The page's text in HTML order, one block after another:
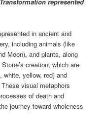
represented
in ancient and
including animals (like
Moon), and plants, along
creation, which are
white, yellow, red) and
visual metaphors
of death and
journey toward wholeness